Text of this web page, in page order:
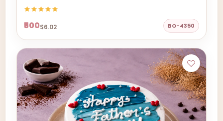
₹500$6.02 BO-4350